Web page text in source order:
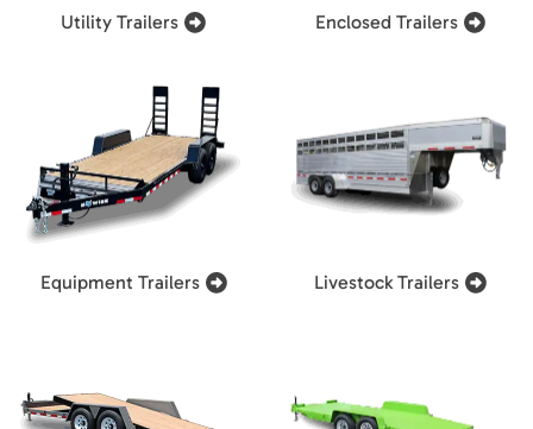
Utility Trailers Enclosed Trailers
Equipment Trailers Livestock Trailers